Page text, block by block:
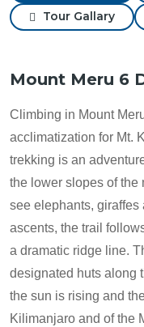
Tour Gallary
Mount Meru 6
Climbing in Mount
acclimatization for Mt.
trekking is an
the lower slopes of the
see elephants,
ascents, the trail
a dramatic ridge line.
designated huts along
the sun is rising and
Kilimanjaro and of the